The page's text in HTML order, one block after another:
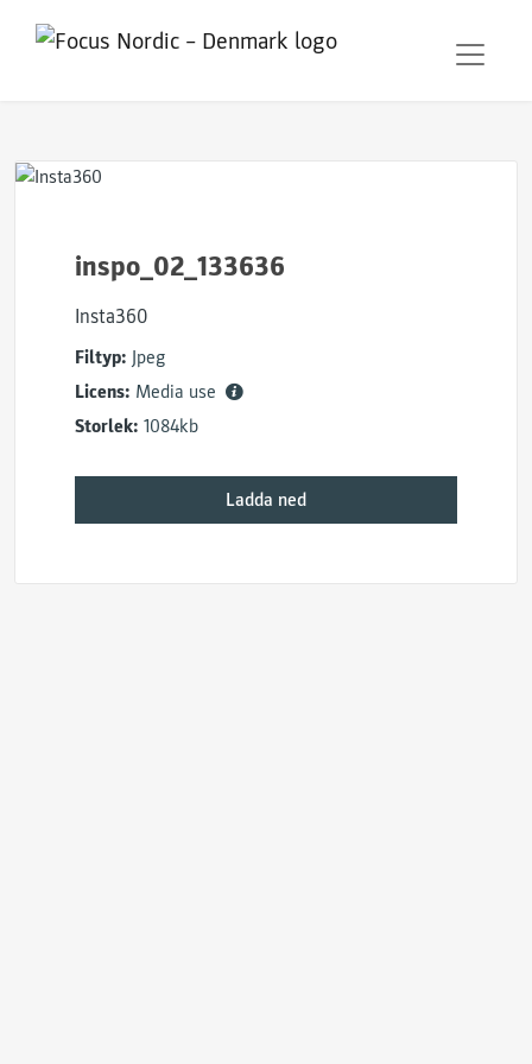
inspo_02_133636
Insta360
Filtyp: Jpeg
Licens: Media use
Storlek: 1084kb
Ladda ned